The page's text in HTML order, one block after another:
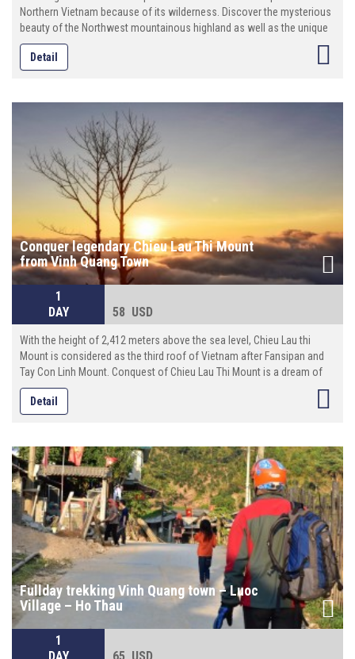
Northern Vietnam because of its wilderness. Discover the mysterious
beauty of the Northwest mountainous highland as well as the unique
culture features of ethnic minority here. Try some local dishes and see
daily life of ethnic minorities groups. This tour is an incredible package
to see Dong Van Karst Plateau.
Detail
Conquer legendary Chieu Lau Thi Mount
from Vinh Quang Town
1
DAY
58 USD
With the height of 2,412 meters above the sea level, Chieu Lau thi
Mount is considered as the third roof of Vietnam after Fansipan and
Tay Con Linh Mount. Conquest of Chieu Lau Thi Mount is a dream of
many professional climbers as well as adventurous travelers when
they come to Hoang Su Phi.
Detail
Fullday trekking Vinh Quang town – Luoc
Village – Ho Thau
1